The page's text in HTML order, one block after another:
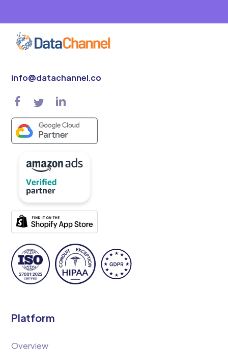
info@datachannel.co
Platform
Overview